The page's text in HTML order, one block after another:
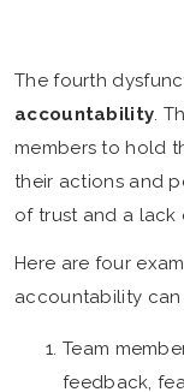
The fourth
accountability.
members to hold
their actions and
of trust and a lack
Here are four
accountability can
Team
feedback,